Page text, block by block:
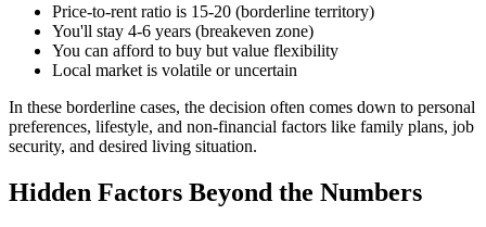
Price-to-rent ratio is 15-20 (borderline territory)
You'll stay 4-6 years (breakeven zone)
You can afford to buy but value flexibility
Local market is volatile or uncertain
In these borderline cases, the decision often comes down to personal
preferences, lifestyle, and non-financial factors like family plans, job
security, and desired living situation.
Hidden Factors Beyond the Numbers